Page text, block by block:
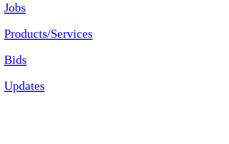
Jobs
Products/Services
Bids
Updates